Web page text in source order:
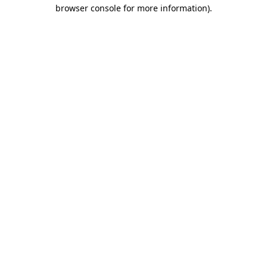
browser console for more information).